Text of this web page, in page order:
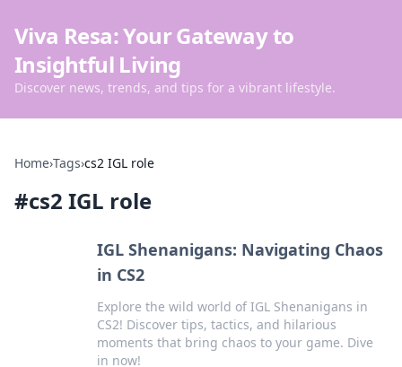
Viva Resa: Your Gateway to
Insightful Living
Discover news, trends, and tips for a vibrant lifestyle.
Home›Tags›cs2 IGL role
#cs2 IGL role
IGL Shenanigans: Navigating Chaos
in CS2
Explore the wild world of IGL Shenanigans in
CS2! Discover tips, tactics, and hilarious
moments that bring chaos to your game. Dive
in now!